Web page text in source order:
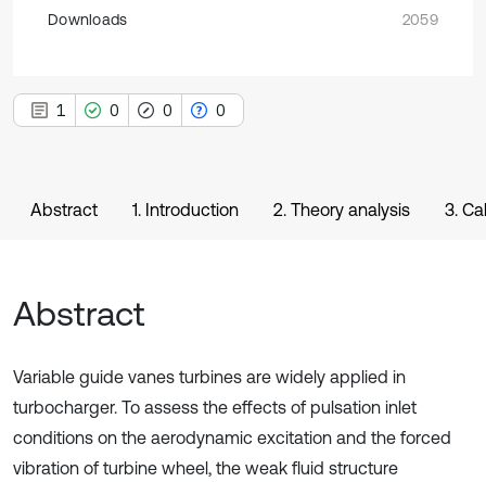
Downloads
2059
1 0 0 0
Abstract 1. Introduction 2. Theory analysis 3.
Abstract
Variable guide vanes turbines are widely applied in
turbocharger. To assess the effects of pulsation inlet
conditions on the aerodynamic excitation and the forced
vibration of turbine wheel, the weak fluid structure